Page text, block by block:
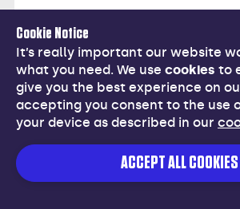
Cancel
Cookie Notice
It’s really important our website
what you need. We use cookies to
give you the best experience on
accepting you consent to the use
your device as described in our
ACCEPT ALL COOKIES